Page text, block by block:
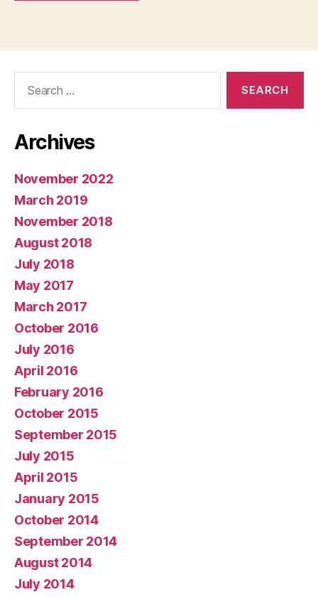
Archives
November 2022
March 2019
November 2018
August 2018
July 2018
May 2017
March 2017
October 2016
July 2016
April 2016
February 2016
October 2015
September 2015
July 2015
April 2015
January 2015
October 2014
September 2014
August 2014
July 2014